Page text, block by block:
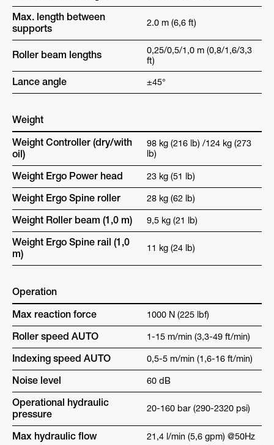
Max. length between
supports
2.0 m (6,6 ft)
Roller beam lengths
0,25/0,5/1,0 m (0,8/1,6/3,3
ft)
Lance angle ±45°
Weight
Weight Controller (dry/with
oil)
98 kg (216 lb) /124 kg (273
lb)
Weight Ergo Power head 23 kg (51 lb)
Weight Ergo Spine roller 28 kg (62 lb)
Weight Roller beam (1,0 m) 9,5 kg (21 lb)
Weight Ergo Spine rail (1,0
m)
11 kg (24 lb)
Operation
Max reaction force 1000 N (225 lbf)
Roller speed AUTO 1-15 m/min (3,3-49 ft/min)
Indexing speed AUTO 0,5-5 m/min (1,6-16 ft/min)
Noise level 60 dB
Operational hydraulic
pressure
20-160 bar (290-2320 psi)
Max hydraulic flow 21,4 l/min (5,6 gpm) @50Hz